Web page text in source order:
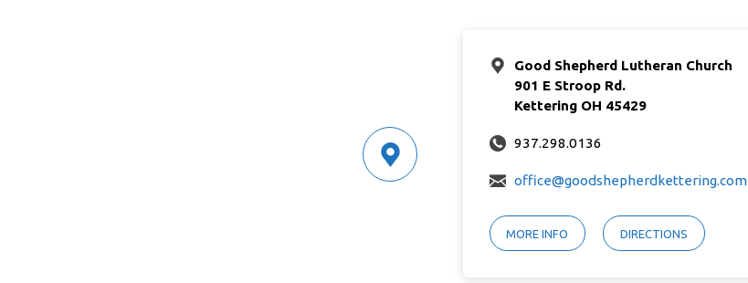
Good Shepherd Lutheran Church
901 E Stroop Rd.
Kettering OH 45429
937.298.0136
office@goodshepherdkettering.com
MORE INFO DIRECTIONS